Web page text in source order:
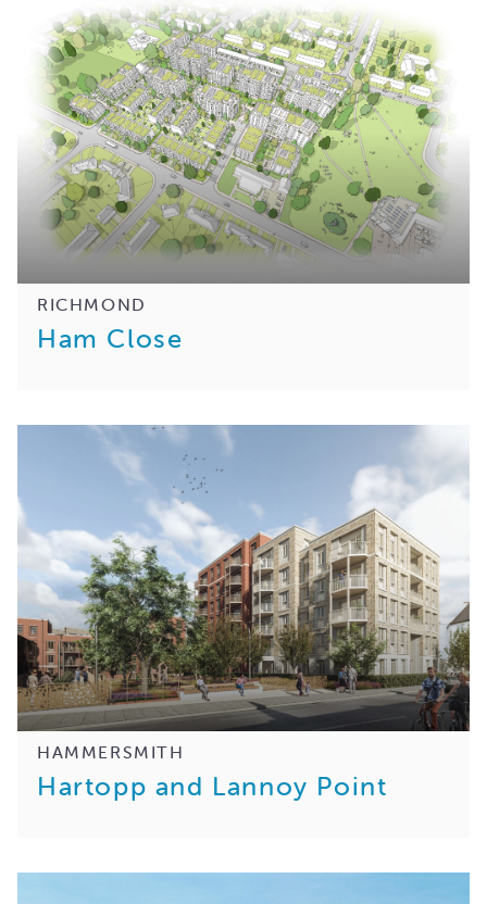
RICHMOND
Ham Close
HAMMERSMITH
Hartopp and Lannoy Point